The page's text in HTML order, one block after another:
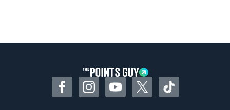
FacebookInstagramYouTubeTwitterTikTok